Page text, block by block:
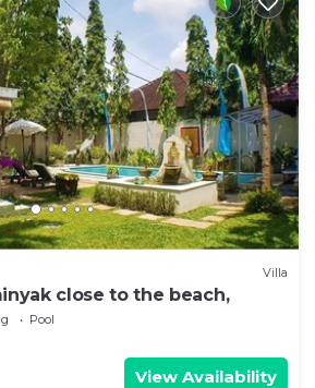
Villa
close to the beach,
Pool
View Availability